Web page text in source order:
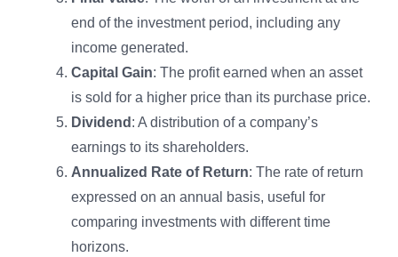
end of the investment period, including any
income generated.
Capital Gain: The profit earned when an asset
is sold for a higher price than its purchase price.
Dividend : A distribution of a company’s
earnings to its shareholders.
Annualized Rate of Return: The rate of return
expressed on an annual basis, useful for
comparing investments with different time
horizons.